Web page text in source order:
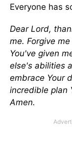
Everyone has
Dear Lord,
me. Forgive
You've given
else's abilities
embrace Your
incredible plan
Amen.